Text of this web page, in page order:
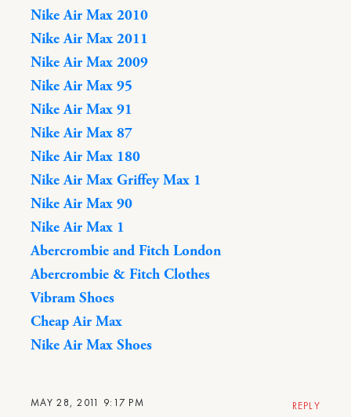
MAY 28, 2011 9:17 PM
Nike Air Max 2010
Nike Air Max 2011
Nike Air Max 2009
Nike Air Max 95
Nike Air Max 91
Nike Air Max 87
Nike Air Max 180
Nike Air Max Griffey Max 1
Nike Air Max 90
Nike Air Max 1
Abercrombie and Fitch London
Abercrombie & Fitch Clothes
Vibram Shoes
Cheap Air Max
Nike Air Max Shoes
REPLY